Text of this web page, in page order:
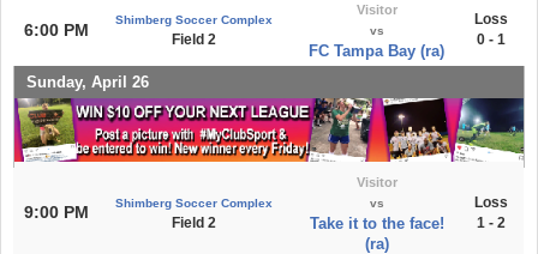
6:00 PM
Shimberg Soccer Complex
Field 2
Visitor
vs
FC Tampa Bay (ra)
Loss
0 - 1
Sunday, April 26
9:00 PM Shimberg Soccer Complex
Field 2
Visitor
vs
Take it to the face!
(ra)
Loss
1 - 2